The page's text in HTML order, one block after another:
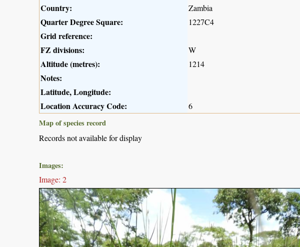
Country: Zambia
Quarter Degree Square: 1227C4
Grid reference:
FZ divisions:
W
Altitude (metres): 1214
Notes:
Latitude, Longitude:
Location Accuracy Code:
6
Map of species record
Records not available for display
Images:
Image: 2